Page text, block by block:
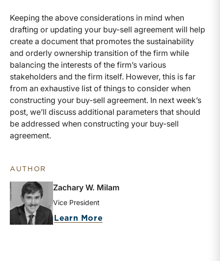
Keeping the above considerations in mind when
drafting or updating your buy-sell agreement will help
create a document that promotes the sustainability
and orderly ownership transition of the firm while
balancing the interests of the firm’s various
stakeholders and the firm itself. However, this is far
from an exhaustive list of things to consider when
constructing your buy-sell agreement. In next week’s
post, we’ll discuss additional parameters that should
be addressed when constructing your buy-sell
agreement.
AUTHOR
Zachary W. Milam
Vice President
Learn More